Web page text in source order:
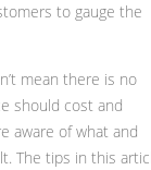
to gauge the
mean there is no
should cost and
aware of what and
The tips in this